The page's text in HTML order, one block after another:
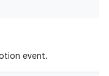
event.